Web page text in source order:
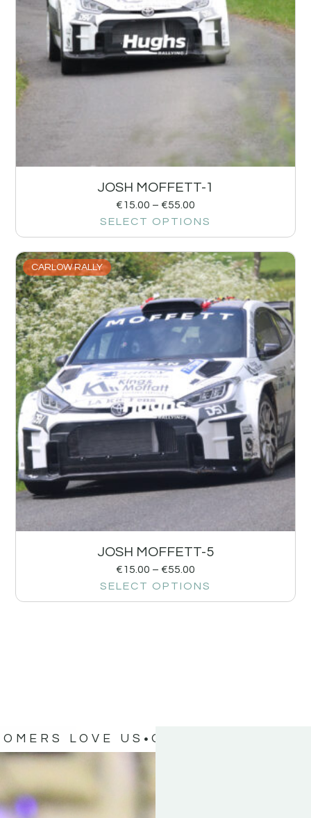
JOSH MOFFETT-1
€15.00 – €55.00
SELECT OPTIONS
CARLOW RALLY
JOSH MOFFETT-5
€15.00 – €55.00
SELECT OPTIONS
LOVE US OUR CUSTOMERS